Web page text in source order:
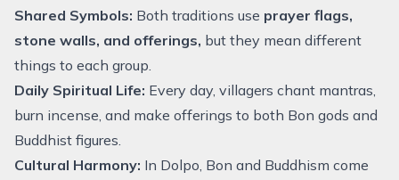
Shared Symbols: Both traditions use prayer flags,
stone walls, and offerings, but they mean different
things to each group.
Daily Spiritual Life: Every day, villagers chant mantras,
burn incense, and make offerings to both Bon gods and
Buddhist figures.
Cultural Harmony: In Dolpo, Bon and Buddhism come